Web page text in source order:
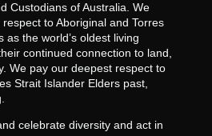
Custodians of Australia. We
to Aboriginal and Torres
as the world’s oldest living
continued connection to land,
We pay our deepest respect to
Strait Islander Elders past,
celebrate diversity and act in